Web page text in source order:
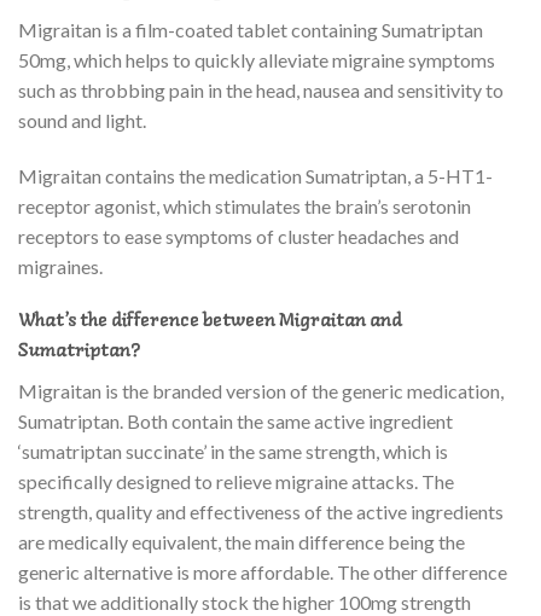
Migraitan is a film-coated tablet containing Sumatriptan
50mg, which helps to quickly alleviate migraine symptoms
such as throbbing pain in the head, nausea and sensitivity to
sound and light.
Migraitan contains the medication Sumatriptan, a 5-HT1-
receptor agonist, which stimulates the brain’s serotonin
receptors to ease symptoms of cluster headaches and
migraines.
What’s the difference between Migraitan and
Sumatriptan?
Migraitan is the branded version of the generic medication,
Sumatriptan. Both contain the same active ingredient
‘sumatriptan succinate’ in the same strength, which is
specifically designed to relieve migraine attacks. The
strength, quality and effectiveness of the active ingredients
are medically equivalent, the main difference being the
generic alternative is more affordable. The other difference
is that we additionally stock the higher 100mg strength